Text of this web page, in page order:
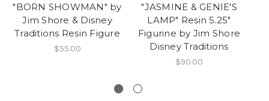
"BORN SHOWMAN" by
Jim Shore & Disney
Traditions Resin Figure
$55.00
"JASMINE & GENIE'S
LAMP" Resin 5.25"
Figurine by Jim Shore
Disney Traditions
$90.00